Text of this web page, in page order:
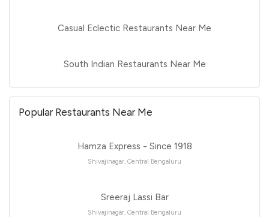
Casual Eclectic Restaurants Near Me
South Indian Restaurants Near Me
Popular Restaurants Near Me
Hamza Express - Since 1918
Shivajinagar, Central Bengaluru
Sreeraj Lassi Bar
Shivajinagar, Central Bengaluru